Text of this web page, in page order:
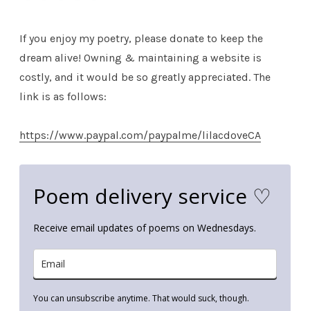
If you enjoy my poetry, please donate to keep the
dream alive! Owning & maintaining a website is
costly, and it would be so greatly appreciated. The
link is as follows:
https://www.paypal.com/paypalme/lilacdoveCA
Poem delivery service ♡
Receive email updates of poems on Wednesdays.
You can unsubscribe anytime. That would suck, though.